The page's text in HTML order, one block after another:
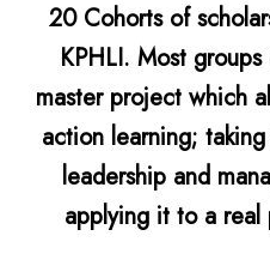
20 Cohorts of
KPHLI. Most
master project which
action learning;
leadership and
applying it to a